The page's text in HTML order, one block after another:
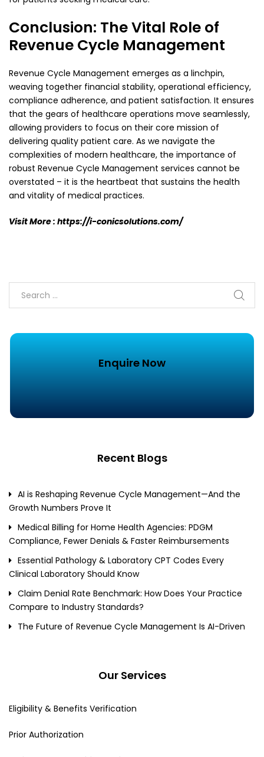
Conclusion: The Vital Role of
Revenue Cycle Management
Revenue Cycle Management emerges as a linchpin,
weaving together financial stability, operational efficiency,
compliance adherence, and patient satisfaction. It ensures
that the gears of healthcare operations move seamlessly,
allowing providers to focus on their core mission of
delivering quality patient care. As we navigate the
complexities of modern healthcare, the importance of
robust Revenue Cycle Management services cannot be
overstated – it is the heartbeat that sustains the health
and vitality of medical practices.
Visit More : https://i-conicsolutions.com/
Enquire Now
Recent Blogs
AI is Reshaping Revenue Cycle Management—And the
Growth Numbers Prove It
Medical Billing for Home Health Agencies: PDGM
Compliance, Fewer Denials & Faster Reimbursements
Essential Pathology & Laboratory CPT Codes Every
Clinical Laboratory Should Know
Claim Denial Rate Benchmark: How Does Your Practice
Compare to Industry Standards?
The Future of Revenue Cycle Management Is AI-Driven
Our Services
Eligibility & Benefits Verification
Prior Authorization